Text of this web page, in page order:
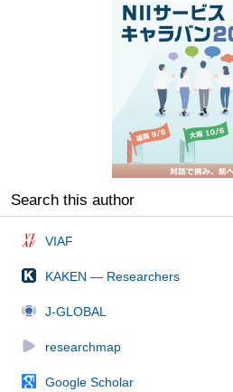
Search this author
VIAF
KAKEN — Researchers
J-GLOBAL
researchmap
Google Scholar